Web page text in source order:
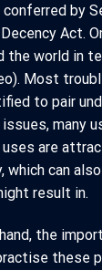
conferred by
Act.
the world in
Most
to pair
many
uses are
which can
result in.
the
these